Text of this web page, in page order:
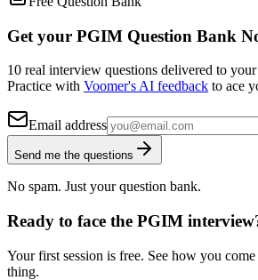
Get your PGIM Question Bank
10 real interview questions delivered to
Practice with Voomer's AI feedback to ace
Email address
Send me the questions
No spam. Just your question bank.
Ready to face the PGIM
Your first session is free. See how you come
thing.